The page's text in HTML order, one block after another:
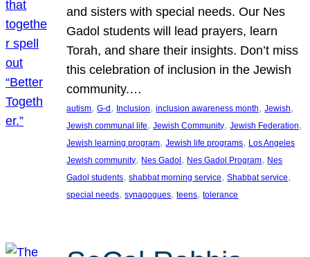
and sisters with special needs. Our Nes
Gadol students will lead prayers, learn
Torah, and share their insights. Don’t miss
this celebration of inclusion in the Jewish
community.…
autism, G-d, Inclusion, inclusion awareness month, Jewish
Jewish communal life, Jewish Community, Jewish Federation
Jewish learning program, Jewish life programs, Los Angeles
Jewish community, Nes Gadol, Nes Gadol Program, Nes
Gadol students, shabbat morning service, Shabbat service
special needs, synagogues, teens, tolerance